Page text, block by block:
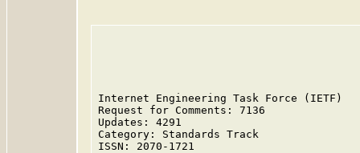
Internet Engineering Task Force
Request for Comments: 7136
Updates: 4291
Category: Standards Track
ISSN: 2070-1721